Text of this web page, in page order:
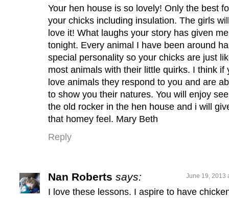
Your hen house is so lovely! Only the best
your chicks including insulation. The girls
love it! What laughs your story has given me
tonight. Every animal I have been around
special personality so your chicks are just
most animals with their little quirks. I think if
love animals they respond to you and are
to show you their natures. You will enjoy
the old rocker in the hen house and i will
that homey feel. Mary Beth
Reply
Nan Roberts says: June 19, 2013
I love these lessons. I aspire to have